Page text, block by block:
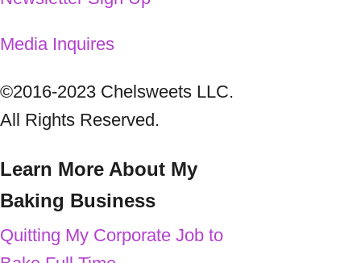
Media Inquires
©2016-2023 Chelsweets LLC.
All Rights Reserved.
Learn More About My
Baking Business
Quitting My Corporate Job to